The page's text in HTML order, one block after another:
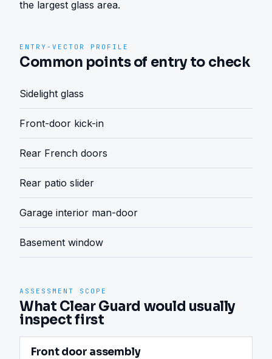
the largest glass area.
ENTRY-VECTOR PROFILE
Common points of entry to check
Sidelight glass
Front-door kick-in
Rear French doors
Rear patio slider
Garage interior man-door
Basement window
ASSESSMENT SCOPE
What Clear Guard would usually
inspect first
Front door assembly